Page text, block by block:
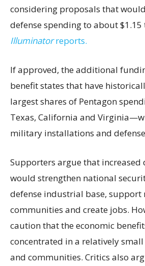
considering proposals that
defense spending to about
Illuminatorreports.
If approved, the additional
benefit states that have
largest shares of Pentagon
Texas, California and
military installations and
Supporters argue that increased
would strengthen national
defense industrial base,
communities and create jobs.
caution that the economic
concentrated in a relatively
and communities. Critics also